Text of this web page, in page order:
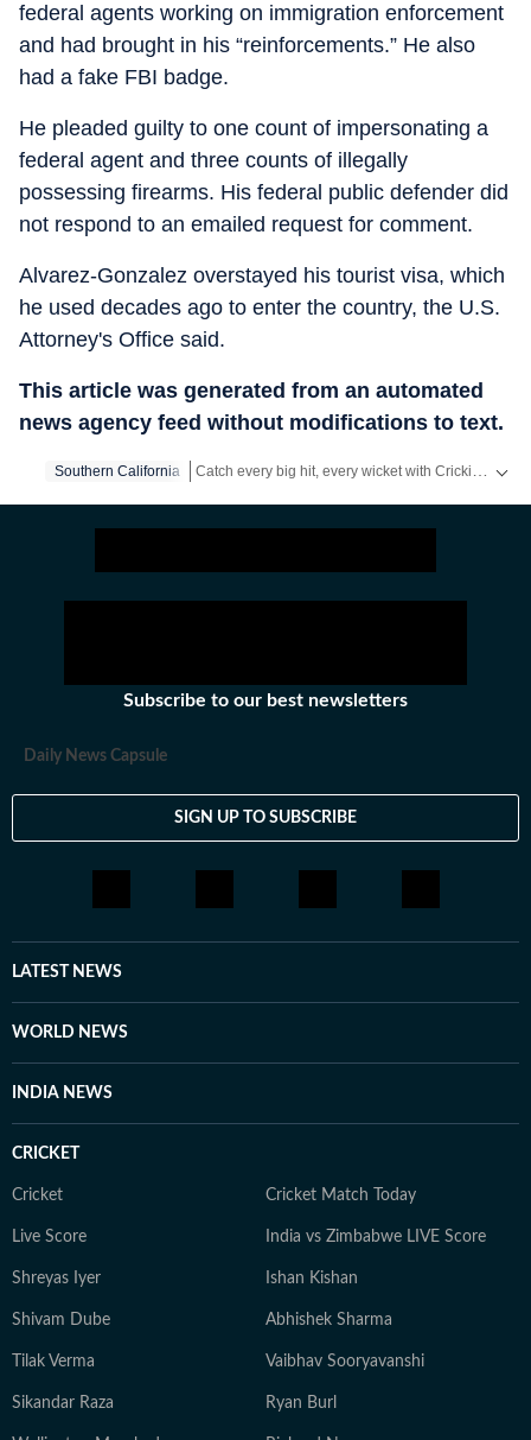
federal agents working on immigration enforcement
and had brought in his “reinforcements.” He also
had a fake FBI badge.
He pleaded guilty to one count of impersonating a
federal agent and three counts of illegally
possessing firearms. His federal public defender did
not respond to an emailed request for comment.
Alvarez-Gonzalez overstayed his tourist visa, which
he used decades ago to enter the country, the U.S.
Attorney's Office said.
This article was generated from an automated
news agency feed without modifications to text.
Southern California
Subscribe to our best newsletters
Daily News Capsule
SIGN UP TO SUBSCRIBE
LATEST NEWS
WORLD NEWS
INDIA NEWS
CRICKET
Cricket Cricket Match Today
Live Score India vs Zimbabwe LIVE Score
Shreyas Iyer Ishan Kishan
Shivam Dube Abhishek Sharma
Tilak Verma Vaibhav Sooryavanshi
Sikandar Raza Ryan Burl